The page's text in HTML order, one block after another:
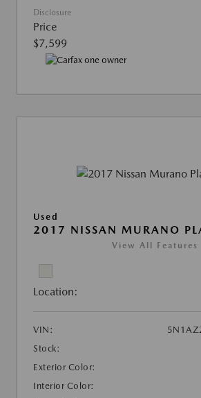
Disclosure
Price
$7,599
Used
2017 NISSAN MURANO
View All Features
Location:
VIN:
Stock:
Exterior Color:
Interior Color: